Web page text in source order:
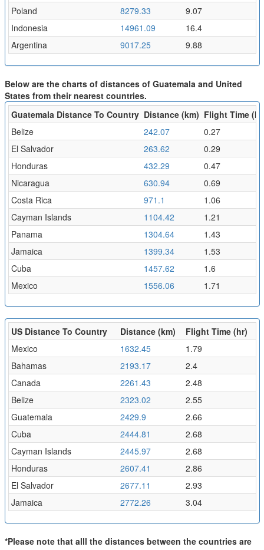
Poland
8279.33
9.07
Indonesia
14961.09
16.4
Argentina
9017.25 9.88
Below are the charts of distances of Guatemala and United
States from their nearest countries.
Guatemala Distance To Country Distance (km) Flight Time
Belize
242.07
0.27
El Salvador
263.62
0.29
Honduras
432.29
0.47
Nicaragua
630.94
0.69
Costa Rica
971.1
1.06
Cayman Islands
1104.42
1.21
Panama
1304.64
1.43
Jamaica
1399.34
1.53
Cuba
1457.62
1.6
Mexico
1556.06 1.71
US Distance To Country Distance (km)
Flight Time (hr)
Mexico
1632.45
1.79
Bahamas
2193.17
2.4
Canada
2261.43
2.48
Belize
2323.02
2.55
Guatemala
2429.9
2.66
Cuba
2444.81
2.68
Cayman Islands
2445.97
2.68
Honduras
2607.41
2.86
El Salvador
2677.11
2.93
Jamaica
2772.26 3.04
*Please note that alll the distances between the countries are